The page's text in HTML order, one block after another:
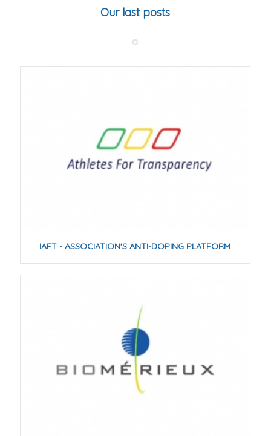
Our last posts
IAFT - ASSOCIATION'S ANTI-DOPING PLATFORM